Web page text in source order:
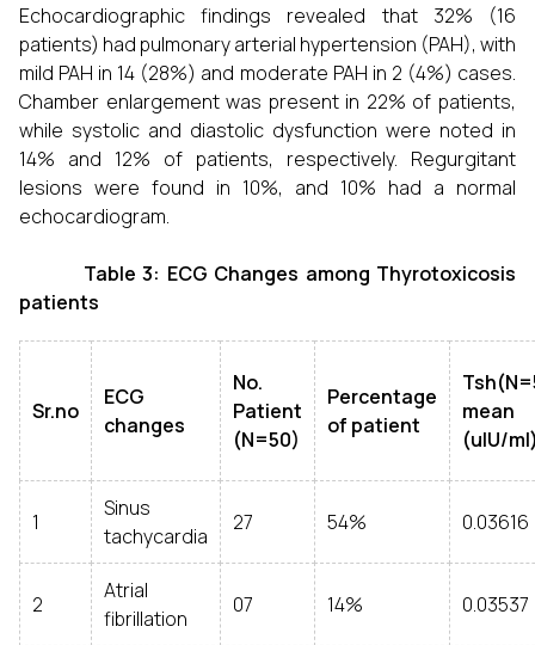
Echocardiographic findings revealed that 32% (16
patients) had pulmonary arterial hypertension (PAH), with
mild PAH in 14 (28%) and moderate PAH in 2 (4%) cases.
Chamber enlargement was present in 22% of patients,
while systolic and diastolic dysfunction were noted in
14% and 12% of patients, respectively. Regurgitant
lesions were found in 10%, and 10% had a normal
echocardiogram.
Table 3: ECG Changes among Thyrotoxicosis
patients
Sr.no
ECG
changes
No.
Patient
(N=50)
Percentage
of patient
mean
(uIU/
1
Sinus
tachycardia
27 54% 0.03616
2
Atrial
fibrillation
07 14% 0.03537